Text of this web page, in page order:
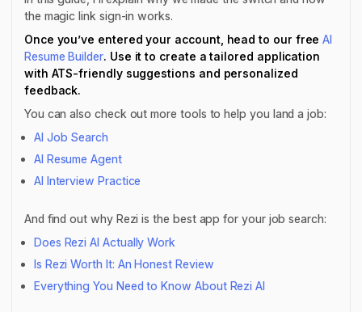
the magic link sign-in works.
Once you’ve entered your account, head to our freeAI
Resume Builder. Use it to create a tailored application
with ATS-friendly suggestions and personalized
feedback.
You can also check out more tools to help you land a job:
AI Job Search
AI Resume Agent
AI Interview Practice
And find out why Rezi is the best app for your job search:
Does Rezi AI Actually Work
Is Rezi Worth It: An Honest Review
Everything You Need to Know About Rezi AI